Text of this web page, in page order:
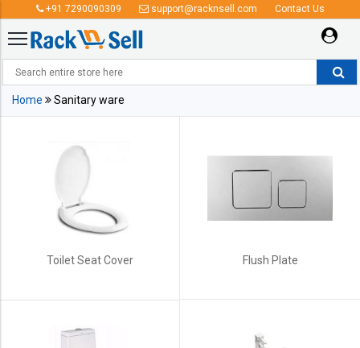
+91 7290090309 support@racknsell.com Contact Us
Home Sanitary ware
Toilet Seat Cover Flush Plate